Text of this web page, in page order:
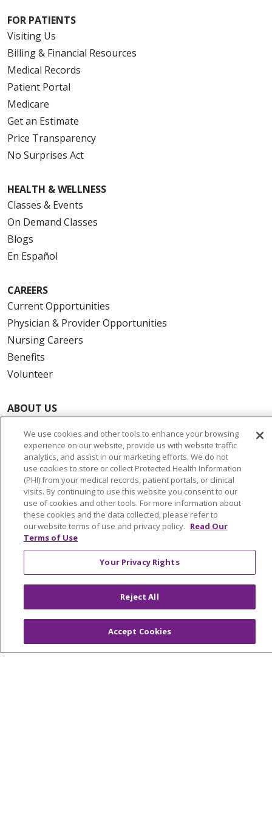
FOR PATIENTS
Visiting Us
Billing & Financial Resources
Medical Records
Patient Portal
Medicare
Get an Estimate
Price Transparency
No Surprises Act
HEALTH & WELLNESS
Classes & Events
On Demand Classes
Blogs
En Español
CAREERS
Current Opportunities
Physician & Provider Opportunities
Nursing Careers
Benefits
Volunteer
ABOUT US
Community Benefit
Awards and Recognition
Education & Research
Graduate Medical Education
Contact Us
Make a Gift
© 2026 Trinity Health Of New England
YOUR PRIVACY RIGHTS
COOKIE LIST
NOTICE OF PRIVACY PRACTICES
We use cookies and other tools to enhance your browsing
experience on our website, provide us with website traffic
analytics, and assist in our marketing efforts. We do not
use cookies to store or collect Protected Health Information
(PHI) from your medical records, patient portals, or clinical
visits. By continuing to use this website you consent to our
use of cookies and other tools. For more information about
these cookies and the data collected, please refer to
our website terms of use and privacy policy. Read Our
Terms of Use
Your Privacy Rights
Reject All
Accept Cookies